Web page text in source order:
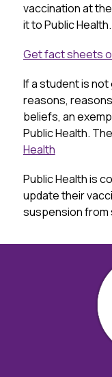
vaccination at
it to Public Health.
Get fact sheets
If a student is
reasons,
beliefs, an
Public Health.
Health
Public Health is
update their
suspension from